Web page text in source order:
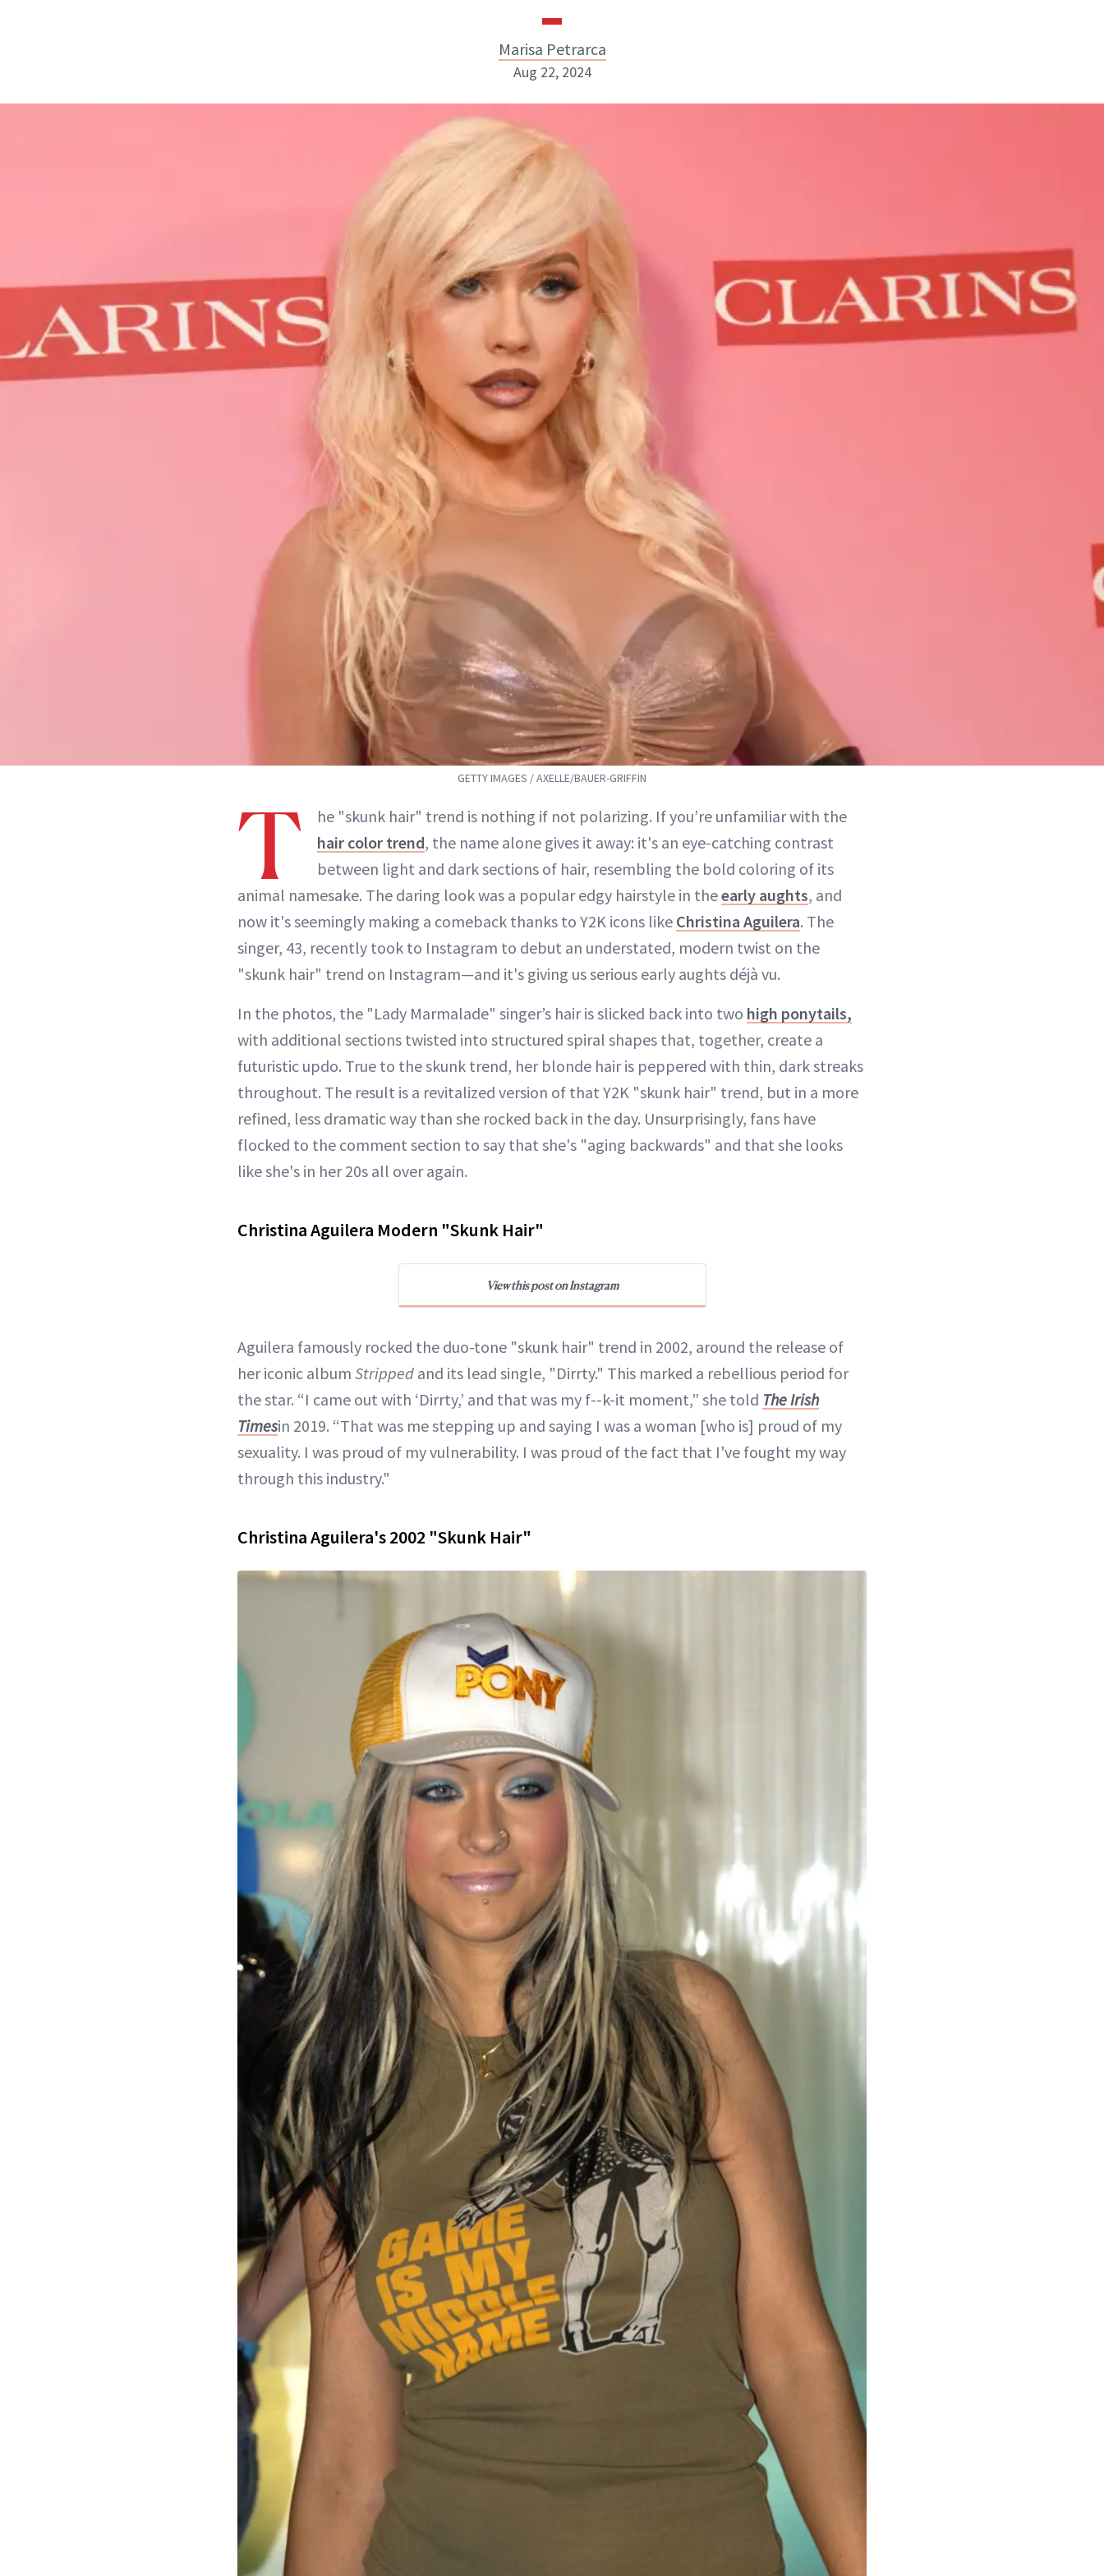
Marisa Petrarca
Marisa Petrarca
ABOUT NEWBEAUTY
Aug 22, 2024
GETTY IMAGES / AXELLE/BAUER-GRIFFIN
T
he "skunk hair" trend is nothing if not polarizing. If you’re unfamiliar with the
hair color trend, the name alone gives it away: it's an eye-catching contrast
between light and dark sections of hair, resembling the bold coloring of its
animal namesake. The daring look was a popular edgy hairstyle in theearly aughts, and
now it's seemingly making a comeback thanks to Y2K icons like Christina Aguilera. The
singer, 43, recently took to Instagram to debut an understated, modern twist on the
"skunk hair" trend on Instagram—and it's giving us serious early aughts déjà vu.
In the photos, the "Lady Marmalade" singer’s hair is slicked back into two high ponytails,
with additional sections twisted into structured spiral shapes that, together, create a
futuristic updo. True to the skunk trend, her blonde hair is peppered with thin, dark streaks
throughout. The result is a revitalized version of that Y2K "skunk hair" trend, but in a more
refined, less dramatic way than she rocked back in the day. Unsurprisingly, fans have
flocked to the comment section to say that she's "aging backwards" and that she looks
like she's in her 20s all over again.
Christina Aguilera Modern "Skunk Hair"
View this post on Instagram
Aguilera famously rocked the duo-tone "skunk hair" trend in 2002, around the release of
her iconic album Stripped and its lead single, "Dirrty." This marked a rebellious period for
the star. “I came out with ‘Dirrty,’ and that was my f--k-it moment,” she told The Irish
Timesin 2019. “That was me stepping up and saying I was a woman [who is] proud of my
sexuality. I was proud of my vulnerability. I was proud of the fact that I've fought my way
through this industry."
Christina Aguilera's 2002 "Skunk Hair"